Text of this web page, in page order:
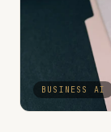
BUSINESS AI